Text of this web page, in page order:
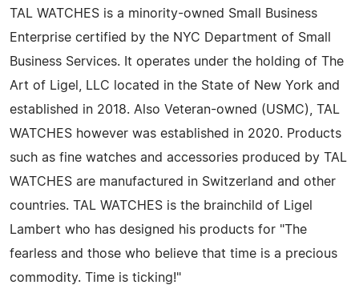
TAL WATCHES is a minority-owned Small Business
Enterprise certified by the NYC Department of Small
Business Services. It operates under the holding of The
Art of Ligel, LLC located in the State of New York and
established in 2018. Also Veteran-owned (USMC), TAL
WATCHES however was established in 2020. Products
such as fine watches and accessories produced by TAL
WATCHES are manufactured in Switzerland and other
countries. TAL WATCHES is the brainchild of Ligel
Lambert who has designed his products for "The
fearless and those who believe that time is a precious
commodity. Time is ticking!"